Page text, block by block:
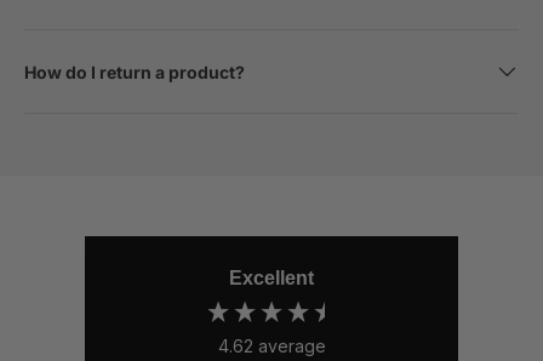
How do I return a product?
Excellent
4.62 average